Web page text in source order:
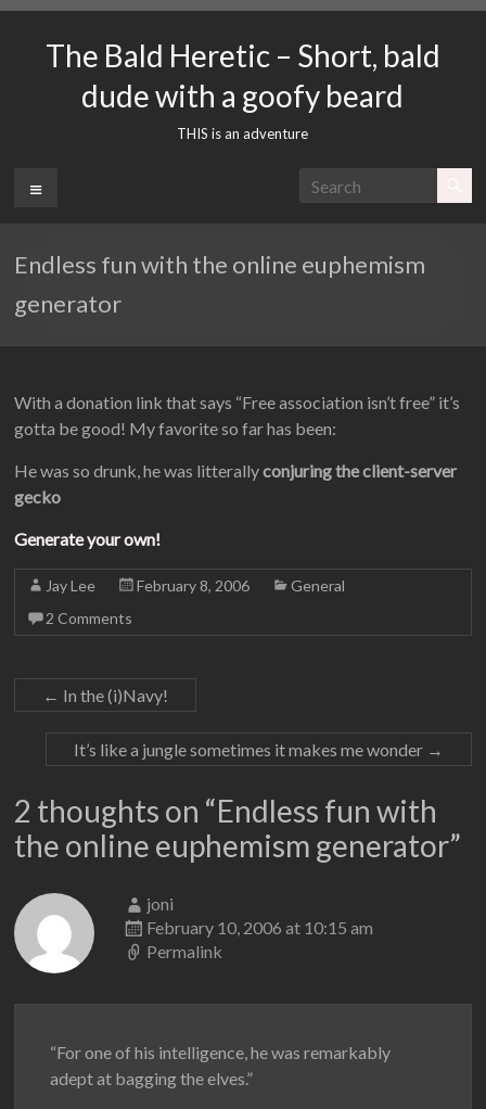
contentThe Bald Heretic – Short, bald
dude with a goofy beard
THIS is an adventure
Menu
Endless fun with the online euphemism
generator
With a donation link that says “Free association isn’t free” it’s
gotta be good! My favorite so far has been:
He was so drunk, he was litterallyconjuring the client-server
gecko
Generate your own!
Jay Lee February 8, 2006
General
2 Comments
← In the (i)Navy!
It’s like a jungle sometimes it makes me wonder →
2 thoughts on “Endless fun with
the online euphemism generator”
joni
February 10, 2006 at 10:15 am
Permalink
“For one of his intelligence, he was remarkably
adept at bagging the elves.”